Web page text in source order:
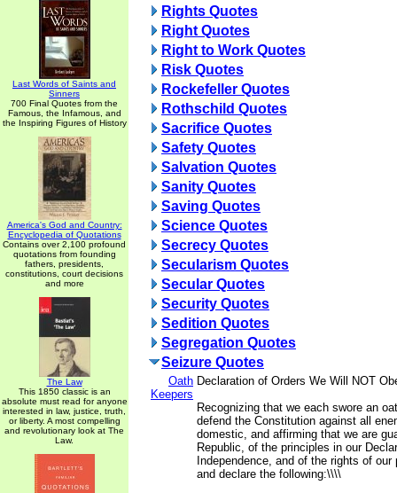
Last Words of Saints and
Sinners
700 Final Quotes from the
Famous, the Infamous, and
the Inspiring Figures of History
America's God and Country:
Encyclopedia of Quotations
Contains over 2,100 profound
quotations from founding
fathers, presidents,
constitutions, court decisions
and more
The Law
This 1850 classic is an
absolute must read for anyone
interested in law, justice, truth,
or liberty. A most compelling
and revolutionary look at The
Law.
Rights Quotes
Right Quotes
Right to Work Quotes
Risk Quotes
Rockefeller Quotes
Rothschild Quotes
Sacrifice Quotes
Safety Quotes
Salvation Quotes
Sanity Quotes
Saving Quotes
Science Quotes
Secrecy Quotes
Secularism Quotes
Secular Quotes
Security Quotes
Sedition Quotes
Segregation Quotes
Seizure Quotes
Oath
Keepers
Declaration of Orders We Will NOT
Recognizing that we each swore an
defend the Constitution against all
domestic, and affirming that we are
Republic, of the principles in our
Independence, and of the rights of our
and declare the following:\\\\